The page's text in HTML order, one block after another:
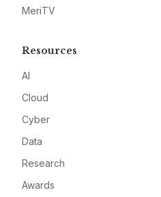
MeriTV
Resources
AI
Cloud
Cyber
Data
Research
Awards